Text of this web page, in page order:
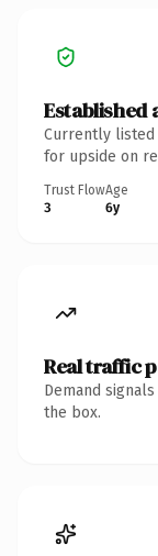
Established
Currently
for upside on
Trust Flow
3
Age
6y
Real traffic
Demand
the box.